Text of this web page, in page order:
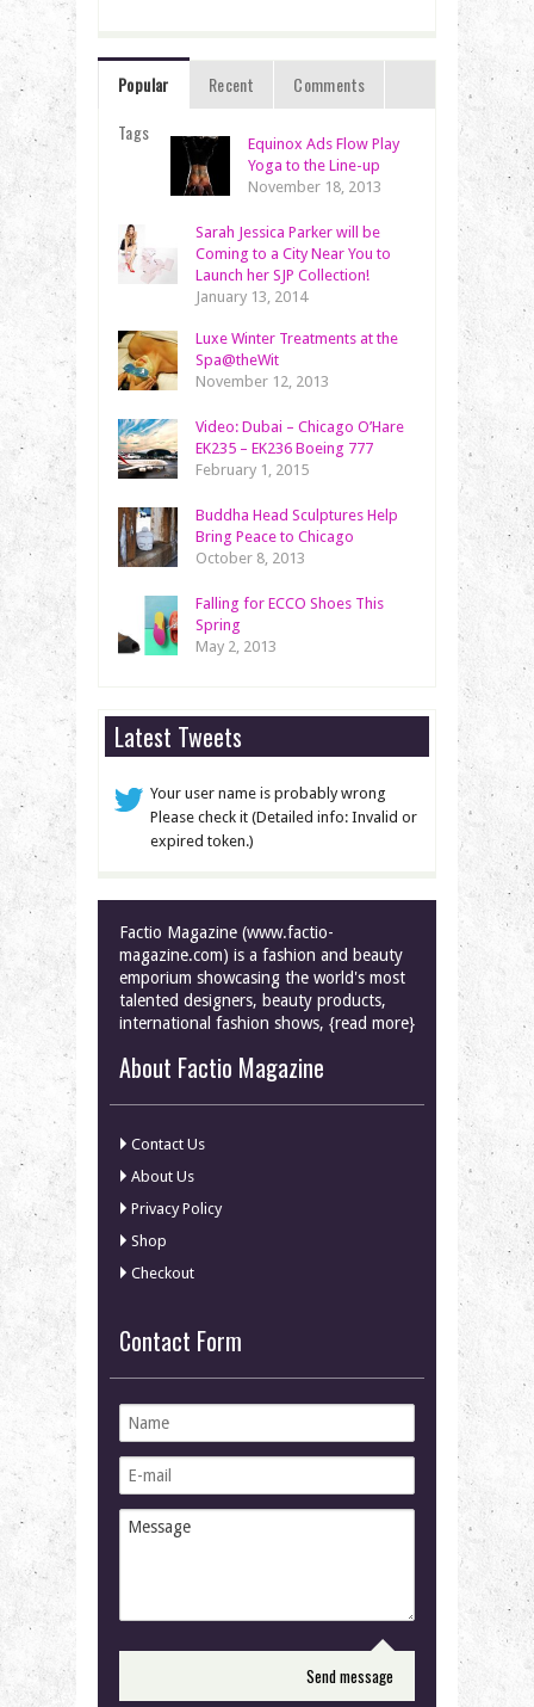
Popular Recent
Comments
Tags
Equinox Ads Flow Play
Yoga to the Line-up
November 18, 2013
Sarah Jessica Parker will be
Coming to a City Near You to
Launch her SJP Collection!
January 13, 2014
Luxe Winter Treatments at the
Spa@theWit
November 12, 2013
Video: Dubai – Chicago O’Hare
EK235 – EK236 Boeing 777
February 1, 2015
Buddha Head Sculptures Help
Bring Peace to Chicago
October 8, 2013
Falling for ECCO Shoes This
Spring
May 2, 2013
Latest Tweets
Your user name is probably wrong
Please check it (Detailed info: Invalid or
expired token.)
Factio Magazine (www.factio-
magazine.com) is a fashion and beauty
emporium showcasing the world's most
talented designers, beauty products,
international fashion shows, {read more}
About Factio Magazine
Contact Us
About Us
Privacy Policy
Shop
Checkout
Contact Form